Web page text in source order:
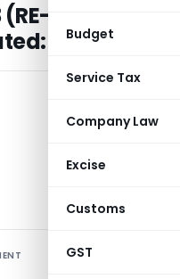
Budget
Service Tax
Company Law
Excise
Customs
GST
01.02.2001